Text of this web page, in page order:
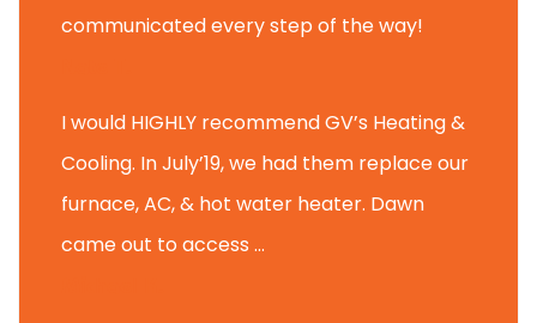
communicated every step of the way!
I would HIGHLY recommend GV’s Heating &
Cooling. In July’19, we had them replace our
furnace, AC, & hot water heater. Dawn
came out to access ...